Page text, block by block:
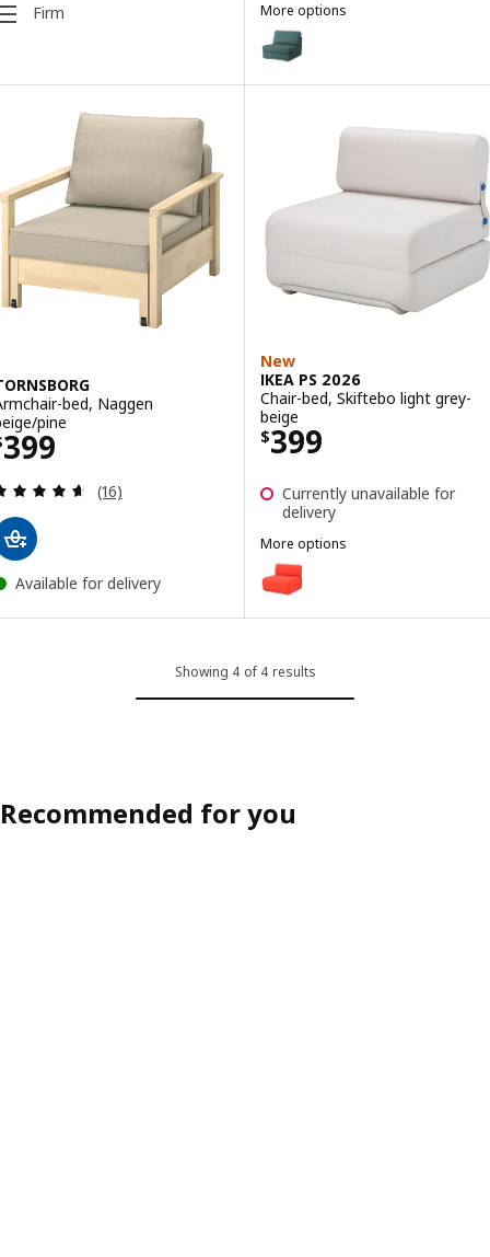
Firm
More options
KIVIK
Option: KIVIK, 1-seat sofa-
Option: KIVIK, 1-seat sofa-bed,
Option: KIVIK, 1-seat sofa-bed,
Option: KIVIK, 1-seat sofa-
bed, Naggen
pine
399 $ 399
Review: 4.6 out of 5 stars. Total reviews:
(16)
Available for delivery
New
IKEA PS 2026
Chair-bed, Skiftebo light grey-
beige
$399
Price $ 399
Currently unavailable for
delivery
More options
IKEA PS 2026
Option: IKEA PS 2026, Chair-
Showing 4 of 4 results
Recommended for you